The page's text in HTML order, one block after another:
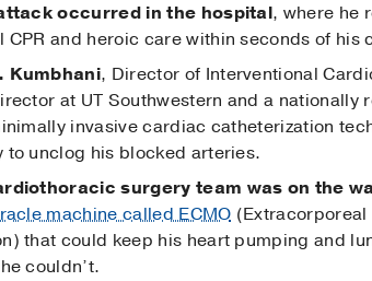
occurred in the hospital, where he
CPR and heroic care within seconds of his
Kumbhani, Director of Interventional
at UT Southwestern and a nationally
invasive cardiac catheterization
to unclog his blocked arteries.
surgery team was on the
machine called ECMO
that could keep his heart pumping and
couldn’t.